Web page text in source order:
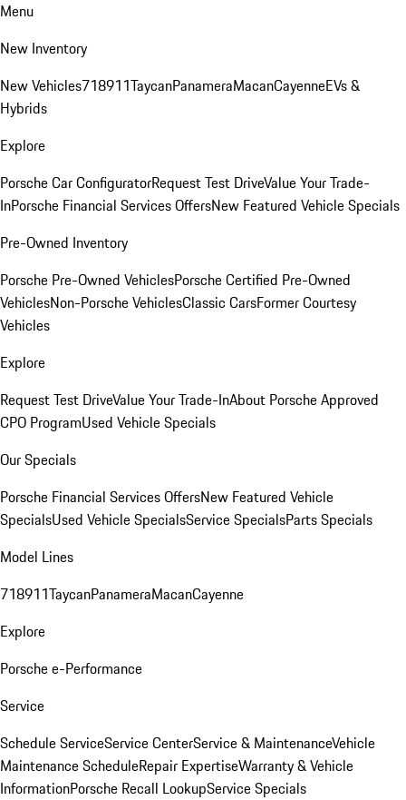
Menu
New Inventory
New Vehicles718911TaycanPanameraMacanCayenneEVs &
Hybrids
Explore
Porsche Car ConfiguratorRequest Test DriveValue Your Trade-
InPorsche Financial Services OffersNew Featured Vehicle Specials
Pre-Owned Inventory
Porsche Pre-Owned VehiclesPorsche Certified Pre-Owned
VehiclesNon-Porsche VehiclesClassic CarsFormer Courtesy
Vehicles
Explore
Request Test DriveValue Your Trade-InAbout Porsche Approved
CPO ProgramUsed Vehicle Specials
Our Specials
Porsche Financial Services OffersNew Featured Vehicle
SpecialsUsed Vehicle SpecialsService SpecialsParts Specials
Model Lines
718911TaycanPanameraMacanCayenne
Explore
Porsche e-Performance
Service
Schedule ServiceService CenterService & MaintenanceVehicle
Maintenance ScheduleRepair ExpertiseWarranty & Vehicle
InformationPorsche Recall LookupService Specials